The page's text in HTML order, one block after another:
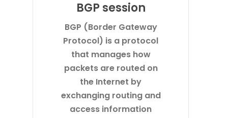
BGP session
BGP (Border Gateway
Protocol) is a protocol
that manages how
packets are routed on
the Internet by
exchanging routing and
access information